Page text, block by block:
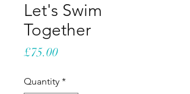
Let's Swim
Together
£75.00Price
Quantity *